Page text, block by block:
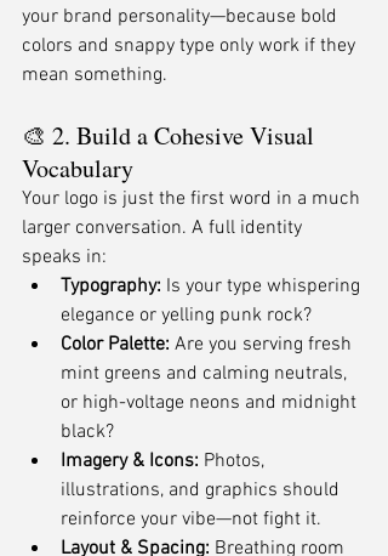
your brand personality—because bold
colors and snappy type only work if they
mean something.
🎨 2. Build a Cohesive Visual
Vocabulary
Your logo is just the first word in a much
larger conversation. A full identity
speaks in:
Typography: Is your type whispering
elegance or yelling punk rock?
Color Palette: Are you serving fresh
mint greens and calming neutrals,
or high-voltage neons and midnight
black?
Imagery & Icons: Photos,
illustrations, and graphics should
reinforce your vibe—not fight it.
Layout & Spacing: Breathing room